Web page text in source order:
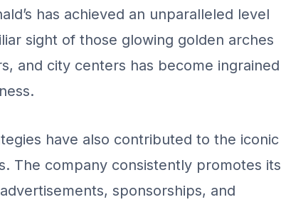
has achieved an unparalleled level
sight of those glowing golden arches
and city centers has become ingrained
have also contributed to the iconic
The company consistently promotes its
sponsorships, and